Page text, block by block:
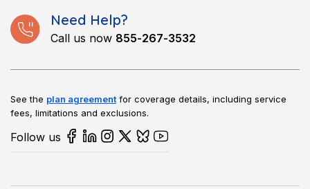
Need Help?
Call us now 855-267-3532
See the plan agreement for coverage details, including service
fees, limitations and exclusions.
Follow us